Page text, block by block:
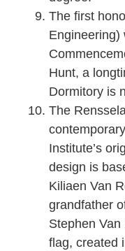
The first
Engineering)
Hunt, a
Dormitory is
The
Institute’s
design is
Kiliaen Van
grandfather
Stephen
flag, created